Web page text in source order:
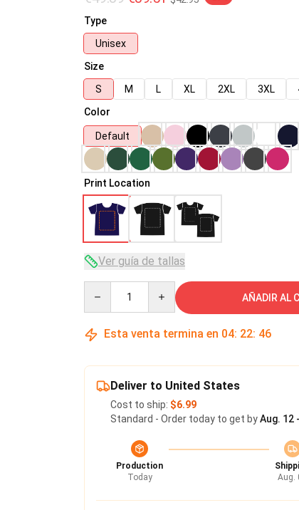
Type
Unisex
Size
S
M L XL 2XL 3XL
Color
Default
Print Location
Ver guía de tallas
AÑADIR AL
Esta venta termina en 04: 22: 45
Deliver to United States
Cost to ship: $6.99
Standard - Order today to get byAug. 12
Production
Today
Aug.